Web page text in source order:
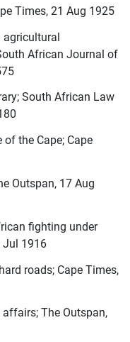
Times, 21 Aug 1925
agricultural
African Journal of
South African Law
the Cape; Cape
Outspan, 17 Aug
fighting under
Jul 1916
roads; Cape Times,
The Outspan,